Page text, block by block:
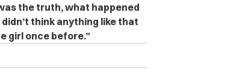
the truth, what happened
think anything like that
girl once before.”